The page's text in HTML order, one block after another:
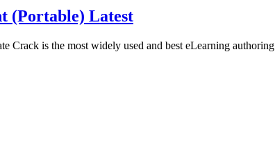
(Portable) Latest
Crack is the most widely used and best eLearning authoring